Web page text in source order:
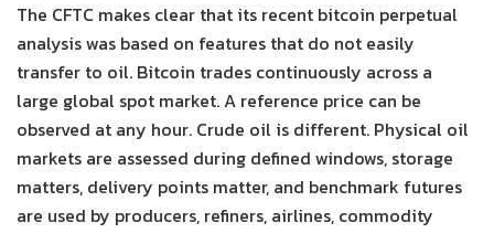
The CFTC makes clear that its recent bitcoin perpetual
analysis was based on features that do not easily
transfer to oil. Bitcoin trades continuously across a
large global spot market. A reference price can be
observed at any hour. Crude oil is different. Physical oil
markets are assessed during defined windows, storage
matters, delivery points matter, and benchmark futures
are used by producers, refiners, airlines, commodity